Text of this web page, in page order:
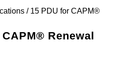
/ 15 PDU for CAPM®
Renewal